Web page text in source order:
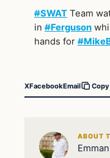
#SWAT Team
in #Ferguson
hands for #
XFacebookEmail
ABOUT